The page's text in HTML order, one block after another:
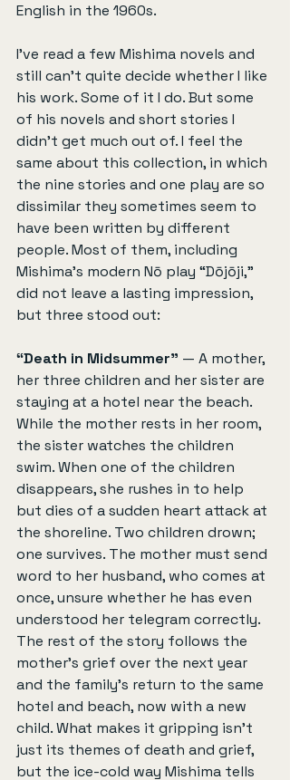
English in the 1960s.
I’ve read a few Mishima novels and
still can’t quite decide whether I like
his work. Some of it I do. But some
of his novels and short stories I
didn't get much out of. I feel the
same about this collection, in which
the nine stories and one play are so
dissimilar they sometimes seem to
have been written by different
people. Most of them, including
Mishima’s modern Nō play “Dōjōji,”
did not leave a lasting impression,
but three stood out:
“Death in Midsummer” — A mother,
her three children and her sister are
staying at a hotel near the beach.
While the mother rests in her room,
the sister watches the children
swim. When one of the children
disappears, she rushes in to help
but dies of a sudden heart attack at
the shoreline. Two children drown;
one survives. The mother must send
word to her husband, who comes at
once, unsure whether he has even
understood her telegram correctly.
The rest of the story follows the
mother’s grief over the next year
and the family’s return to the same
hotel and beach, now with a new
child. What makes it gripping isn’t
just its themes of death and grief,
but the ice-cold way Mishima tells